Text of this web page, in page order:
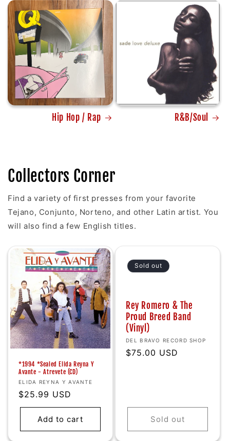
Hip Hop / Rap R&B/Soul
Collectors Corner
Find a variety of first presses from your favorite
Tejano, Conjunto, Norteno, and other Latin artist. You
will also find a few English titles.
*1994 *Sealed Elida Reyna Y
Avante - Atrevete (CD)
Vendor:
ELIDA REYNA Y AVANTE
Regular
price
$25.99 USD
Add to cart
Rey Romero & The
Proud Breed Band
(Vinyl)
Vendor:
DEL BRAVO RECORD SHOP
Regular
$75.00 USD
Sold out
Sold out